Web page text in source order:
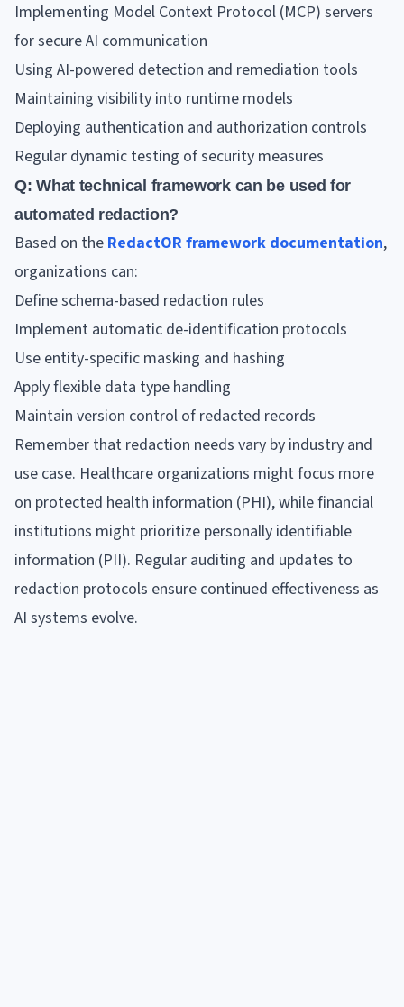
Implementing Model Context Protocol (MCP) servers
for secure AI communication
Using AI-powered detection and remediation tools
Maintaining visibility into runtime models
Deploying authentication and authorization controls
Regular dynamic testing of security measures
Q: What technical framework can be used for
automated redaction?
Based on the RedactOR framework documentation,
organizations can:
Define schema-based redaction rules
Implement automatic de-identification protocols
Use entity-specific masking and hashing
Apply flexible data type handling
Maintain version control of redacted records
Remember that redaction needs vary by industry and
use case. Healthcare organizations might focus more
on protected health information (PHI), while financial
institutions might prioritize personally identifiable
information (PII). Regular auditing and updates to
redaction protocols ensure continued effectiveness as
AI systems evolve.